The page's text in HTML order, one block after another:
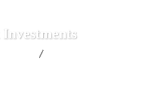
Investments